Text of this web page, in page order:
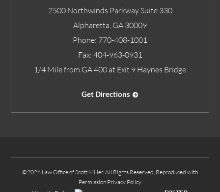
2500 Northwinds Parkway Suite 330
Alpharetta GA 30009
Phone: 770-408-1001
Fax: 404-963-0931
1/4 Mile from GA 400 at Exit 9 Haynes Bridge
Get Directions
©2026 Law Office of Scott Miller, All Rights Reserved, Reproduced with
Permission Privacy Policy